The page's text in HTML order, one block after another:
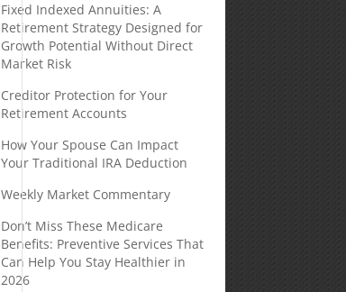
Fixed Indexed Annuities: A
Retirement Strategy Designed for
Growth Potential Without Direct
Market Risk
Creditor Protection for Your
Retirement Accounts
How Your Spouse Can Impact
Your Traditional IRA Deduction
Weekly Market Commentary
Don’t Miss These Medicare
Benefits: Preventive Services That
Can Help You Stay Healthier in
2026